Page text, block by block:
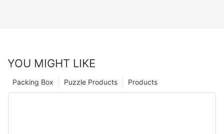
YOU MIGHT LIKE
Products
Puzzle Products
Packing Box